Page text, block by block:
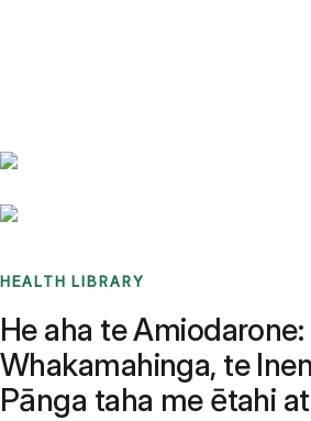
HEALTH LIBRARY
He aha te
Whakamahinga, te
Pānga taha me ētahi